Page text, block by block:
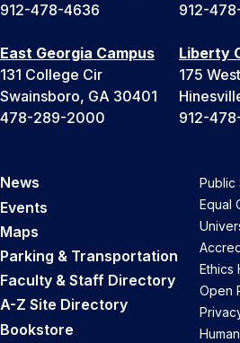
912-478-4636
912-
East Georgia Campus
131 College Cir
Swainsboro, GA 30401
478-289-2000
Liberty
175
912-
News
Events
Maps
Parking & Transportation
Faculty & Staff Directory
A-Z Site Directory
Bookstore
Equal
Ethics
Open